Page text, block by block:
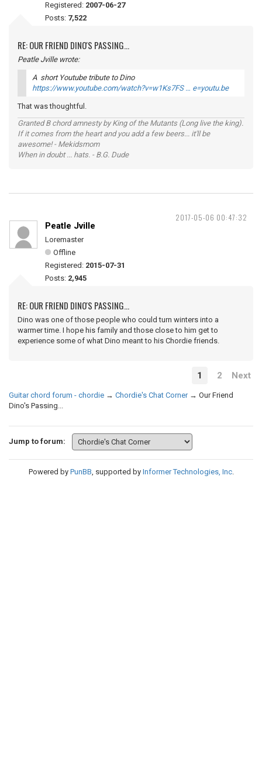
Registered: 2007-06-27
Posts: 7,522
RE: OUR FRIEND DINO'S PASSING...
Peatle Jville wrote:
A short Youtube tribute to Dino
https://www.youtube.com/watch?v=w1Ks7FS … e=youtu.be
That was thoughtful.
Granted B chord amnesty by King of the Mutants (Long live the king).
If it comes from the heart and you add a few beers... it'll be
awesome! - Mekidsmom
When in doubt ... hats. - B.G. Dude
2017-05-06 00:47:32
Peatle Jville
Loremaster
Offline
Registered: 2015-07-31
Posts: 2,945
RE: OUR FRIEND DINO'S PASSING...
Dino was one of those people who could turn winters into a
warmer time. I hope his family and those close to him get to
experience some of what Dino meant to his Chordie friends.
1 2 Next
Guitar chord forum - chordie → Chordie's Chat Corner → Our Friend
Dino's Passing...
Jump to forum:
Powered by PunBB, supported by Informer Technologies, Inc.